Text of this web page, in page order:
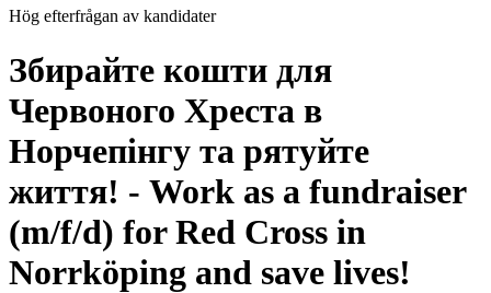
Hög efterfrågan av kandidater
Збирайте кошти для
Червоного Хреста в
Норчепінгу та рятуйте
життя! - Work as a fundraiser
(m/f/d) for Red Cross in
Norrköping and save lives!